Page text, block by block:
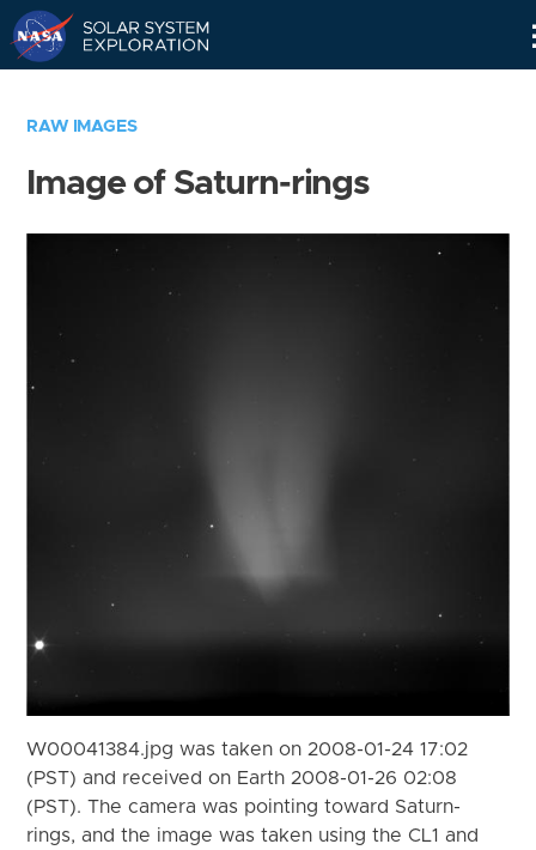
RAW IMAGES
Image of Saturn-rings
W00041384.jpg was taken on 2008-01-24 17:02
(PST) and received on Earth 2008-01-26 02:08
(PST). The camera was pointing toward Saturn-
rings, and the image was taken using the CL1 and